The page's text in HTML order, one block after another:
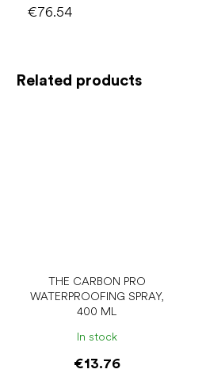
Related products
THE CARBON PRO
WATERPROOFING SPRAY,
400 ML
In stock
€13.76
€76.54